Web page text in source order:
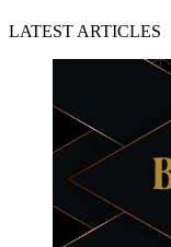
LATEST ARTICLES